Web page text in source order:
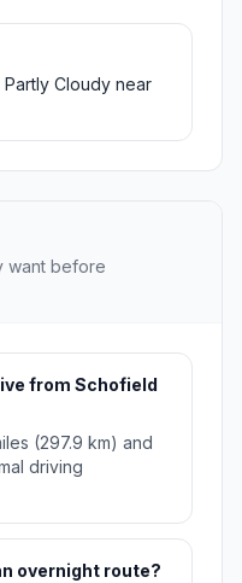
Cloudy near
want before
from Schofield
(297.9 km) and
driving
overnight route?